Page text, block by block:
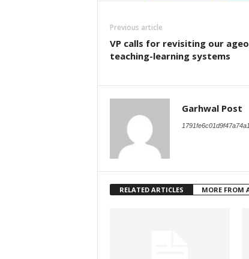
Previous article
VP calls for revisiting our
teaching-learning systems
Garhwal Post
RELATED ARTICLES MORE FROM